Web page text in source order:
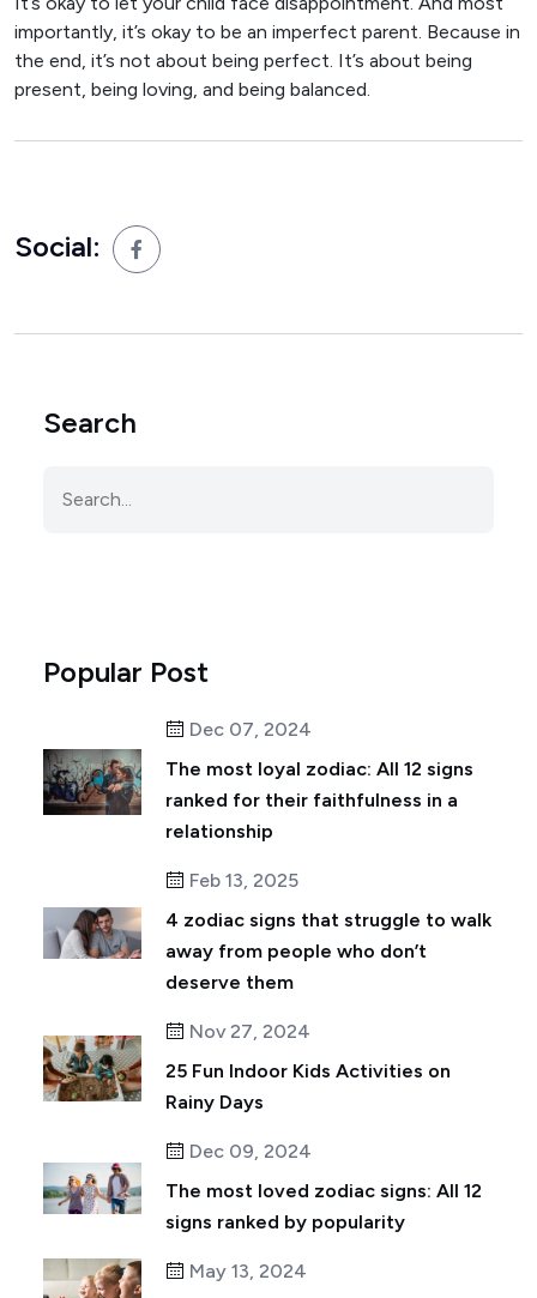
importantly, it’s okay to be an imperfect parent. Because in
the end, it’s not about being perfect. It’s about being
present, being loving, and being balanced.
Social:
Search
Popular Post
Dec 07, 2024
The most loyal zodiac: All 12 signs
ranked for their faithfulness in a
relationship
Feb 13, 2025
4 zodiac signs that struggle to walk
away from people who don’t
deserve them
Nov 27, 2024
25 Fun Indoor Kids Activities on
Rainy Days
Dec 09, 2024
The most loved zodiac signs: All 12
signs ranked by popularity
May 13, 2024